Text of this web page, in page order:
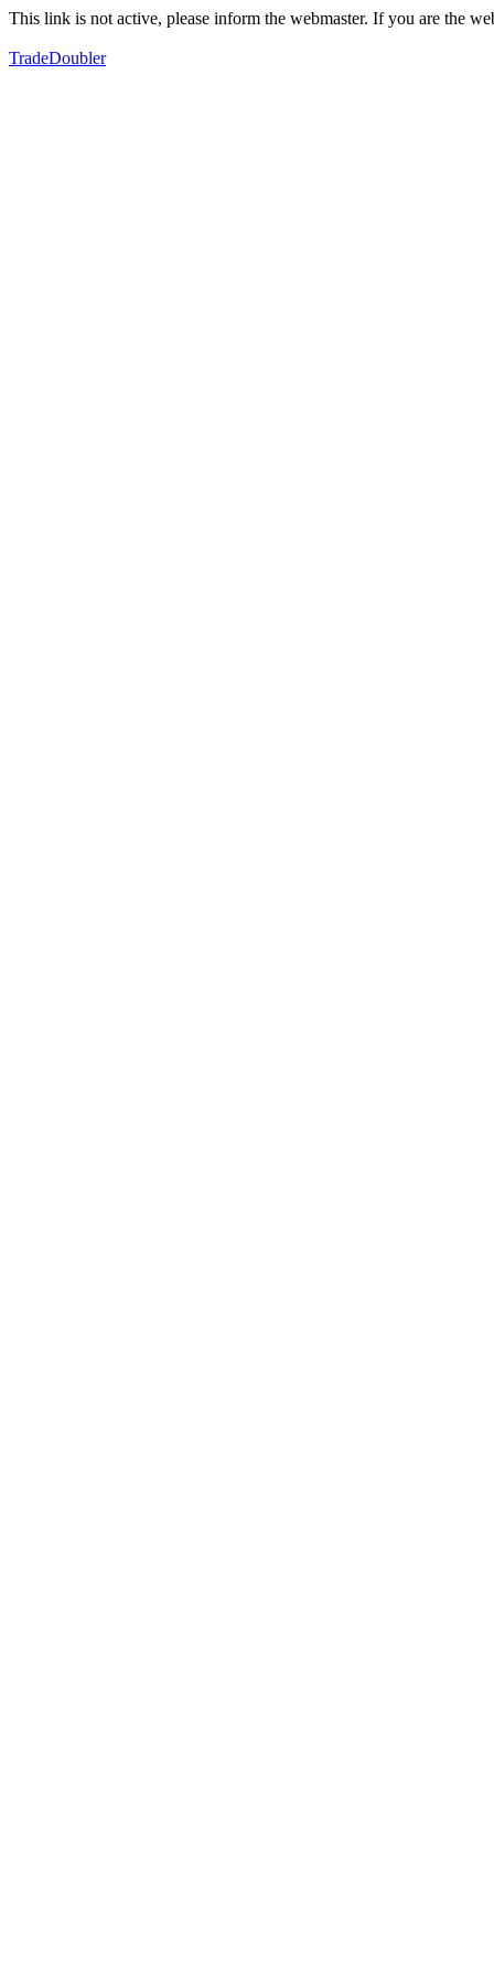
This link is not active, please inform the webmaster. If you are the
TradeDoubler